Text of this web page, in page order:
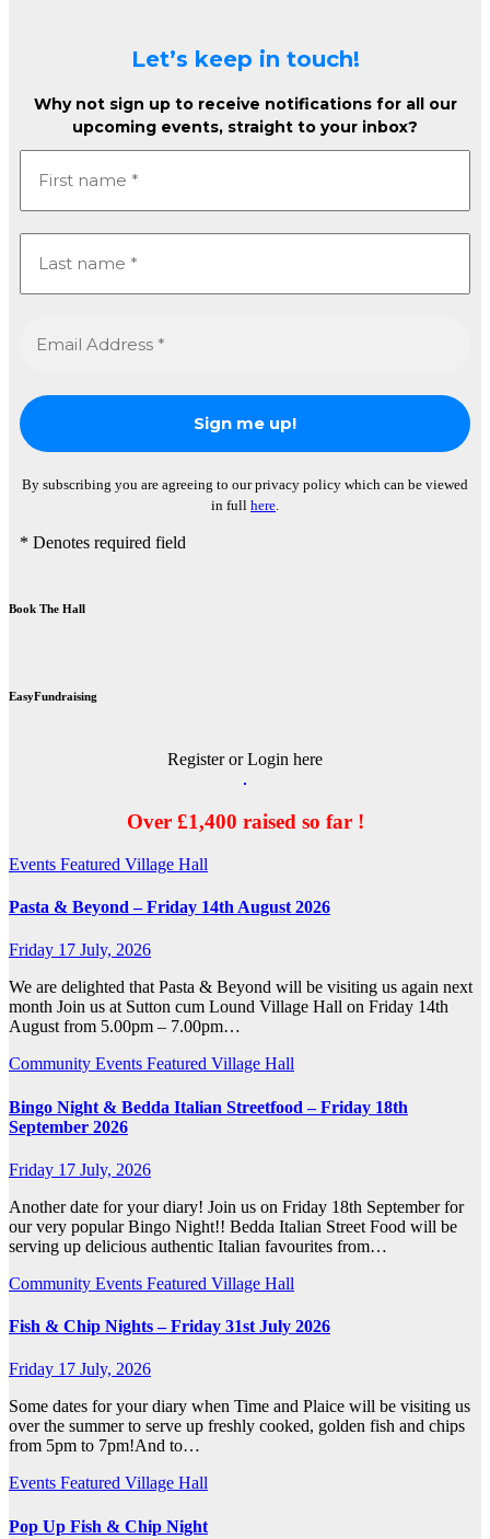
Let’s keep in touch!
Why not sign up to receive notifications for all our
upcoming events, straight to your inbox?
By subscribing you are agreeing to our privacy policy which can be viewed
in full here.
* Denotes required field
Book The Hall
EasyFundraising
Register or Login here
Over £1,400 raised so far !
Events Featured Village Hall
Pasta & Beyond – Friday 14th August 2026
Friday 17 July, 2026
We are delighted that Pasta & Beyond will be visiting us again next
month Join us at Sutton cum Lound Village Hall on Friday 14th
August from 5.00pm – 7.00pm…
Community Events Featured Village Hall
Bingo Night & Bedda Italian Streetfood – Friday 18th
September 2026
Friday 17 July, 2026
Another date for your diary! Join us on Friday 18th September for
our very popular Bingo Night!! Bedda Italian Street Food will be
serving up delicious authentic Italian favourites from…
Community Events Featured Village Hall
Fish & Chip Nights – Friday 31st July 2026
Friday 17 July, 2026
Some dates for your diary when Time and Plaice will be visiting us
over the summer to serve up freshly cooked, golden fish and chips
from 5pm to 7pm!And to…
Events Featured Village Hall
Pop Up Fish & Chip Night